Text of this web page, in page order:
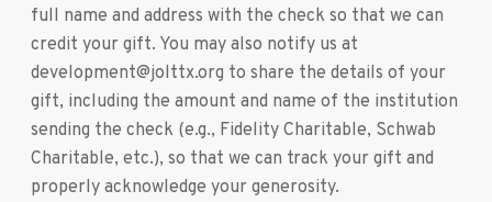
full name and address with the check so that we can
credit your gift. You may also notify us at
development@jolttx.org to share the details of your
gift, including the amount and name of the institution
sending the check (e.g., Fidelity Charitable, Schwab
Charitable, etc.), so that we can track your gift and
properly acknowledge your generosity.